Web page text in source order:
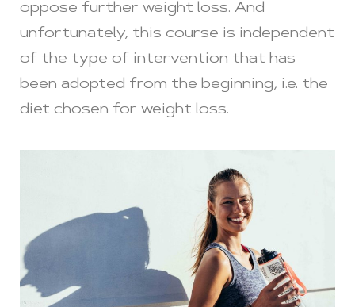
oppose further weight loss. And
unfortunately, this course is independent
of the type of intervention that has
been adopted from the beginning, i.e. the
diet chosen for weight loss.